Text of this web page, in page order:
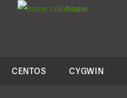
colohouse
CENTOS CYGWIN